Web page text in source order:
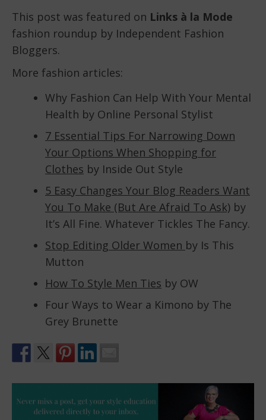
This post was featured on Links à la Mode
fashion roundup by Independent Fashion
Bloggers.
More fashion articles:
Why Fashion Can Help With Your Mental
Health by Online Personal Stylist
7 Essential Tips For Narrowing Down
Your Options When Shopping for
Clothes by Inside Out Style
5 Easy Changes Your Blog Readers Want
You To Make (But Are Afraid To Ask) by
It’s All Fine. Whatever Tickles The Fancy.
Stop Editing Older Women by Is This
Mutton
How To Style Men Ties by OW
Four Ways to Wear a Kimono by The
Grey Brunette